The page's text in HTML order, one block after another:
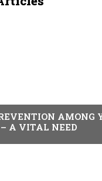
AMONG
– A VITAL NEED